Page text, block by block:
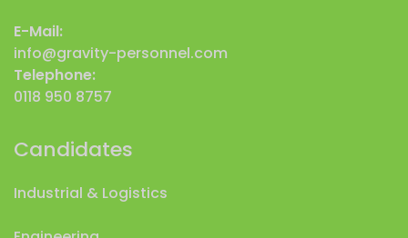
E-Mail:
info@gravity-personnel.com
Telephone:
0118 950 8757
Candidates
Industrial & Logistics